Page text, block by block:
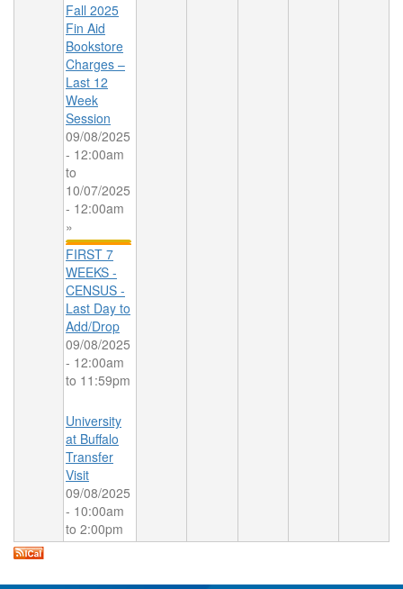
Fall 2025
Fin Aid
Bookstore
Charges –
Last 12
Week
Session
09/08/2025
- 12:00am
to
10/07/2025
- 12:00am
»
FIRST 7
WEEKS -
CENSUS -
Last Day to
Add/Drop
09/08/2025
- 12:00am
to 11:59pm
University
at Buffalo
Transfer
Visit
09/08/2025
- 10:00am
to 2:00pm